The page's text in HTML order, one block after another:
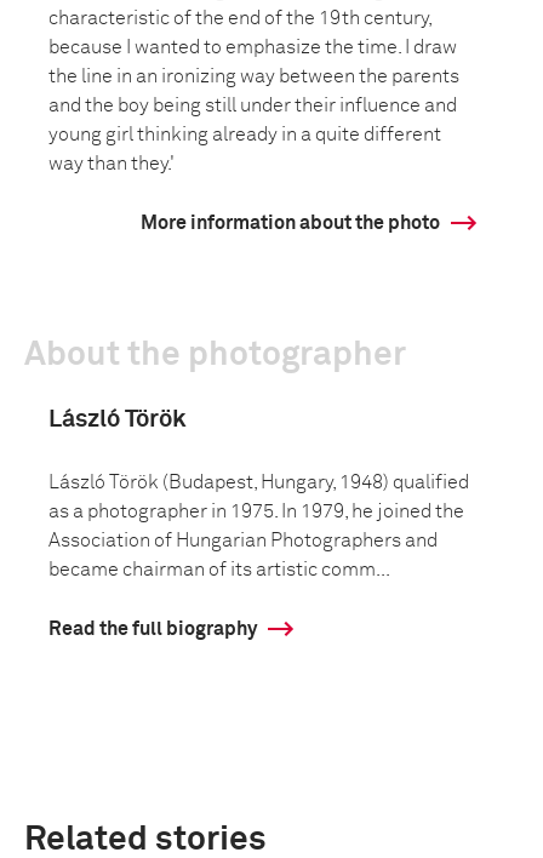
characteristic of the end of the 19th century,
because I wanted to emphasize the time. I draw
the line in an ironizing way between the parents
and the boy being still under their influence and
young girl thinking already in a quite different
way than they.'
More information about the photo
About the photographer
László Török
László Török (Budapest, Hungary, 1948) qualified
as a photographer in 1975. In 1979, he joined the
Association of Hungarian Photographers and
became chairman of its artistic comm...
Read the full biography
Related stories